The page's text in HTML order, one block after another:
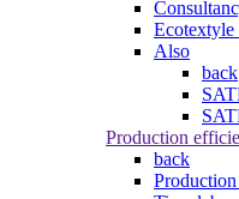
Ecotextyle
Also
back
Production
back